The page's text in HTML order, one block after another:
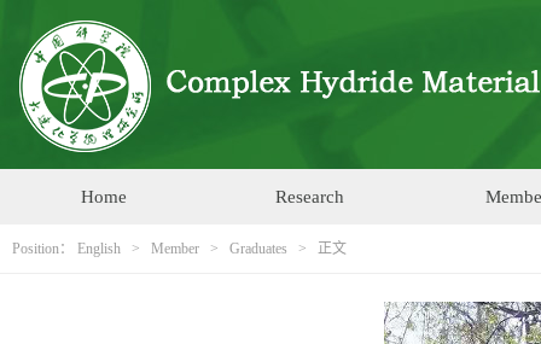
Home Research
Position： English > Member > Graduates > 正文